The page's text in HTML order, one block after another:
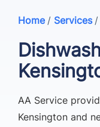
Home / Services /
AA Service
Kensington and